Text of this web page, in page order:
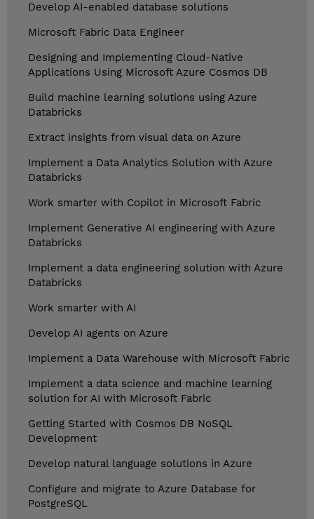
Develop AI-enabled database solutions
Microsoft Fabric Data Engineer
Designing and Implementing Cloud-Native
Applications Using Microsoft Azure Cosmos DB
Build machine learning solutions using Azure
Databricks
Extract insights from visual data on Azure
Implement a Data Analytics Solution with Azure
Databricks
Work smarter with Copilot in Microsoft Fabric
Implement Generative AI engineering with Azure
Databricks
Implement a data engineering solution with Azure
Databricks
Work smarter with AI
Develop AI agents on Azure
Implement a Data Warehouse with Microsoft Fabric
Implement a data science and machine learning
solution for AI with Microsoft Fabric
Getting Started with Cosmos DB NoSQL
Development
Develop natural language solutions in Azure
Configure and migrate to Azure Database for
PostgreSQL